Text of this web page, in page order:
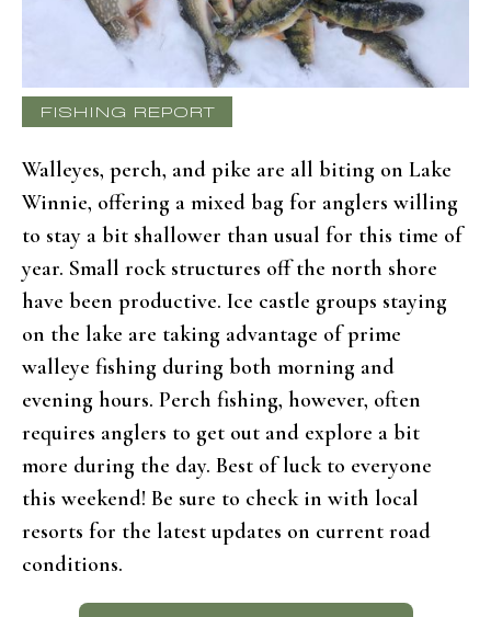
FISHING REPORT
Walleyes, perch, and pike are all biting on Lake
Winnie, offering a mixed bag for anglers willing
to stay a bit shallower than usual for this time of
year. Small rock structures off the north shore
have been productive. Ice castle groups staying
on the lake are taking advantage of prime
walleye fishing during both morning and
evening hours. Perch fishing, however, often
requires anglers to get out and explore a bit
more during the day. Best of luck to everyone
this weekend! Be sure to check in with local
resorts for the latest updates on current road
conditions.